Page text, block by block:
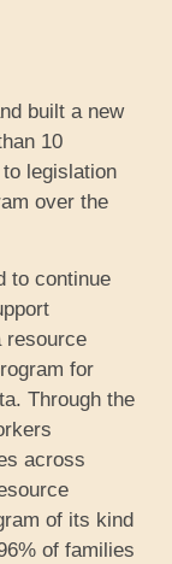
built a new
10
legislation
over the
to continue
resource
for
Through the
across
of its kind
of families